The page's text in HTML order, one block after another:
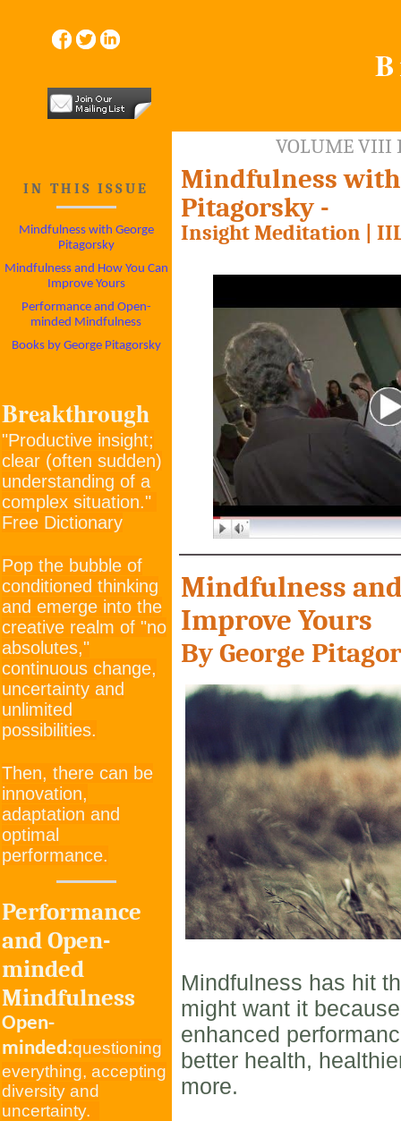
IN THIS ISSUE
Mindfulness with George
Pitagorsky
Mindfulness and How You Can
Improve Yours
Performance and Open-
minded Mindfulness
Books by George Pitagorsky
Breakthrough
"Productive insight;
clear (often sudden)
understanding of a
complex situation."
Free Dictionary
Pop the bubble of
conditioned thinking
and emerge into the
creative realm of "no
absolutes,"
continuous change,
uncertainty and
unlimited
possibilities.
Then, there can be
innovation,
adaptation and
optimal
performance.
Performance
and Open-
minded
Mindfulness
Open-
minded:questioning
everything, accepting
diversity and
uncertainty.
VOLUME VIII
Mindfulness with
Pitagorsky -
Insight Meditation |
Mindfulness
Improve Yours
By George Pit
Mindfulness has hit
might want it
enhanced
better health,
more.